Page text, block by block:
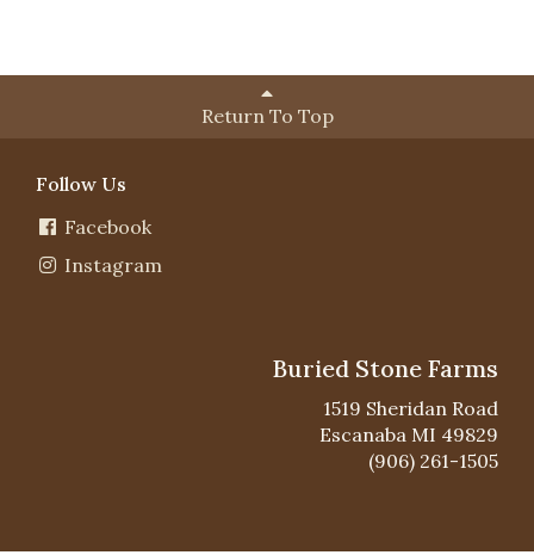
Return To Top
Follow Us
Facebook
Instagram
Buried Stone Farms
1519 Sheridan Road
Escanaba MI 49829
(906) 261-1505